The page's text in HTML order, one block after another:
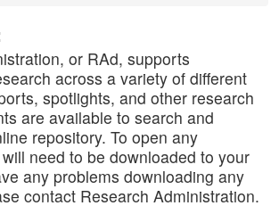
or RAd, supports
across a variety of different
spotlights, and other research
are available to search and
repository. To open any
need to be downloaded to your
any problems downloading any
contact Research Administration.